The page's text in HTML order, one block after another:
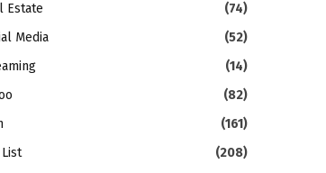
Estate
(74)
Media
(52)
(14)
(82)
(161)
(208)